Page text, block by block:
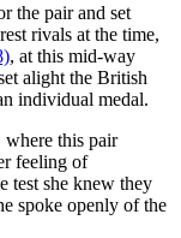
the pair and set
rivals at the time,
, at this mid-way
alight the British
individual medal.
this pair
feeling of
test she knew they
spoke openly of the